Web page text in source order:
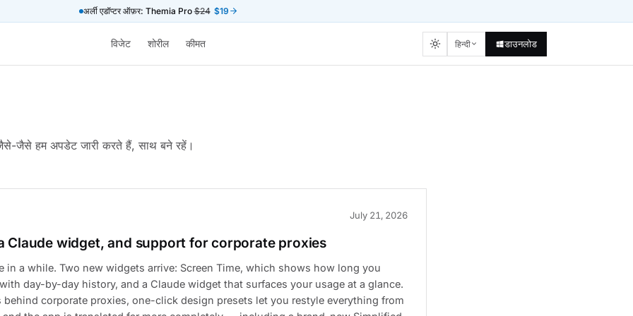
अर्ली एडॉप्टर ऑफ़र: Themia Pro$24 $19
विजेट शोरील कीमत हिन्दी डाउनलोड
जैसे हम अपडेट जारी करते हैं, साथ बने रहें।
July 21, 2026
Claude widget, and support for corporate proxies
in a while. Two new widgets arrive: Screen Time, which shows how long you
day-by-day history, and a Claude widget that surfaces your usage at a glance.
behind corporate proxies, one-click design presets let you restyle everything from